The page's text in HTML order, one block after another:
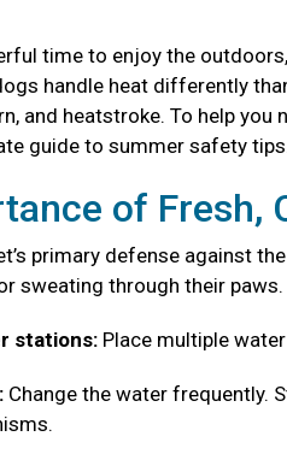
time to enjoy the
handle heat differently
and heatstroke. To help
guide to summer safety
of Fresh,
primary defense against
sweating through their
stations: Place multiple
Change the water frequently.